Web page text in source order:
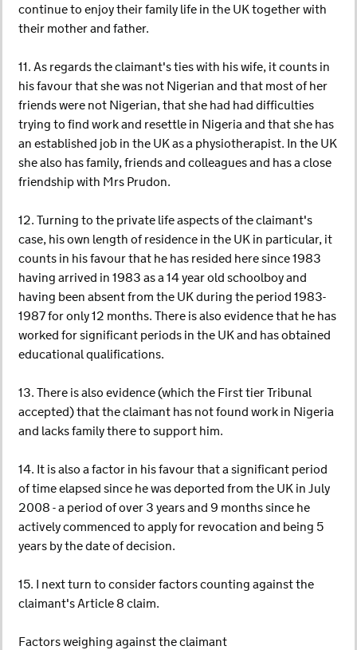
continue to enjoy their family life in the UK together with
their mother and father.
11. As regards the claimant's ties with his wife, it counts in
his favour that she was not Nigerian and that most of her
friends were not Nigerian, that she had had difficulties
trying to find work and resettle in Nigeria and that she has
an established job in the UK as a physiotherapist. In the UK
she also has family, friends and colleagues and has a close
friendship with Mrs Prudon.
12. Turning to the private life aspects of the claimant's
case, his own length of residence in the UK in particular, it
counts in his favour that he has resided here since 1983
having arrived in 1983 as a 14 year old schoolboy and
having been absent from the UK during the period 1983-
1987 for only 12 months. There is also evidence that he has
worked for significant periods in the UK and has obtained
educational qualifications.
13. There is also evidence (which the First tier Tribunal
accepted) that the claimant has not found work in Nigeria
and lacks family there to support him.
14. It is also a factor in his favour that a significant period
of time elapsed since he was deported from the UK in July
2008 - a period of over 3 years and 9 months since he
actively commenced to apply for revocation and being 5
years by the date of decision.
15. I next turn to consider factors counting against the
claimant's Article 8 claim.
Factors weighing against the claimant